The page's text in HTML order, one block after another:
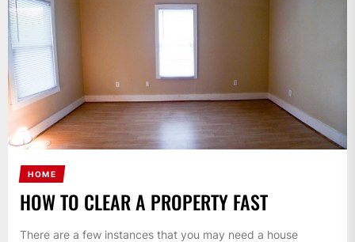
HOME
HOW TO CLEAR A PROPERTY FAST
There are a few instances that you may need a house